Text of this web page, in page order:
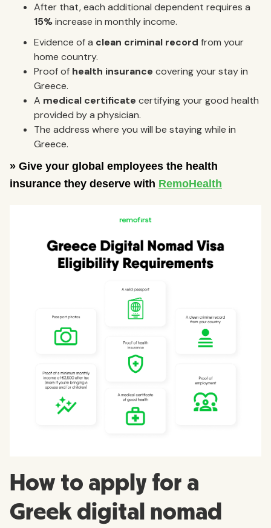
After that, each additional dependent requires a
15%increase in monthly income.
Evidence of a clean criminal record from your
home country.
Proof of health insurance covering your stay in
Greece.
A medical certificate certifying your good health
provided by a physician.
The address where you will be staying while in
Greece.
How to apply for a
Greek digital nomad